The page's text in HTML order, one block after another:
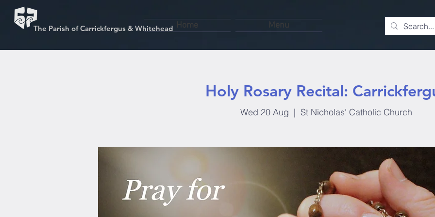
The Parish of Carrickfergus & Whitehead Home Menu
Holy Rosary Recital:
Wed 20 Aug
  |
St Nicholas' Catholic Church